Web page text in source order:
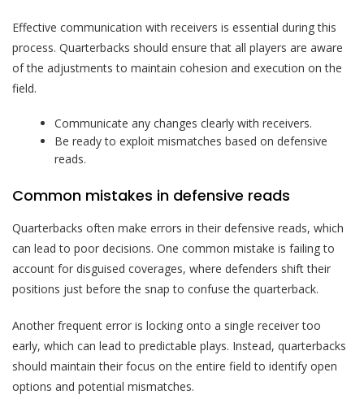
Effective communication with receivers is essential during this
process. Quarterbacks should ensure that all players are aware
of the adjustments to maintain cohesion and execution on the
field.
Communicate any changes clearly with receivers.
Be ready to exploit mismatches based on defensive
reads.
Common mistakes in defensive reads
Quarterbacks often make errors in their defensive reads, which
can lead to poor decisions. One common mistake is failing to
account for disguised coverages, where defenders shift their
positions just before the snap to confuse the quarterback.
Another frequent error is locking onto a single receiver too
early, which can lead to predictable plays. Instead, quarterbacks
should maintain their focus on the entire field to identify open
options and potential mismatches.